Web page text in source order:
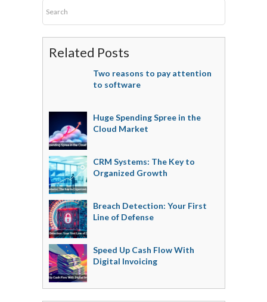
Related Posts
Two reasons to pay attention
to software
Huge Spending Spree in the
Cloud Market
CRM Systems: The Key to
Organized Growth
Breach Detection: Your First
Line of Defense
Speed Up Cash Flow With
Digital Invoicing